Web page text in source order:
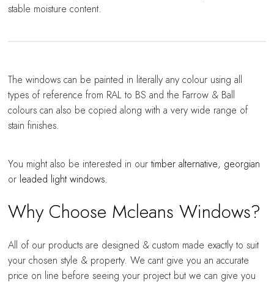
stable moisture content.
The windows can be painted in literally any colour using all
types of reference from RAL to BS and the Farrow & Ball
colours can also be copied along with a very wide range of
stain finishes.
You might also be interested in ourtimber alternative, georgian
or leaded light windows
Why Choose Mcleans Windows?
All of our products are designed & custom made exactly to suit
your chosen style & property. We cant give you an accurate
price on line before seeing your project but we can give you